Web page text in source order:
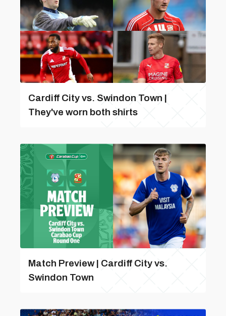
Cardiff City vs. Swindon Town |
They've worn both shirts
Match Preview | Cardiff City vs.
Swindon Town